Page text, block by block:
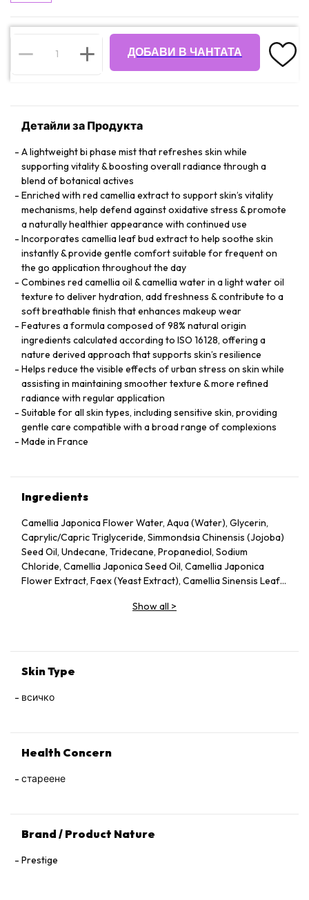
ДОБАВИ В ЧАНТАТА
Детайли за Продукта
A lightweight bi phase mist that refreshes skin while
supporting vitality & boosting overall radiance through a
blend of botanical actives
Enriched with red camellia extract to support skin’s vitality
mechanisms, help defend against oxidative stress & promote
a naturally healthier appearance with continued use
Incorporates camellia leaf bud extract to help soothe skin
instantly & provide gentle comfort suitable for frequent on
the go application throughout the day
Combines red camellia oil & camellia water in a light water oil
texture to deliver hydration, add freshness & contribute to a
soft breathable finish that enhances makeup wear
Features a formula composed of 98% natural origin
ingredients calculated according to ISO 16128, offering a
nature derived approach that supports skin’s resilience
Helps reduce the visible effects of urban stress on skin while
assisting in maintaining smoother texture & more refined
radiance with regular application
Suitable for all skin types, including sensitive skin, providing
gentle care compatible with a broad range of complexions
Made in France
Ingredients
Camellia Japonica Flower Water, Aqua (Water), Glycerin,
Caprylic/Capric Triglyceride, Simmondsia Chinensis (Jojoba)
Seed Oil, Undecane, Tridecane, Propanediol, Sodium
Chloride, Camellia Japonica Seed Oil, Camellia Japonica
Flower Extract, Faex (Yeast Extract), Camellia Sinensis Leaf
Caprylyl Glycol, Citric Acid, Parfum (Fragrance), Adenosine,
Show all >
Skin Type
всичко
Health Concern
стареене
Brand / Product Nature
Prestige